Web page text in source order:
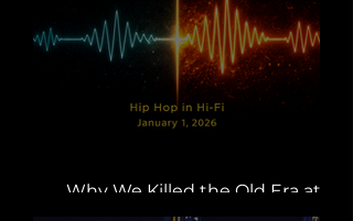
Why We Killed the Old Era at